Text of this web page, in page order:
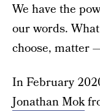
We have the
our words.
choose, matter
In February
Jonathan Mok